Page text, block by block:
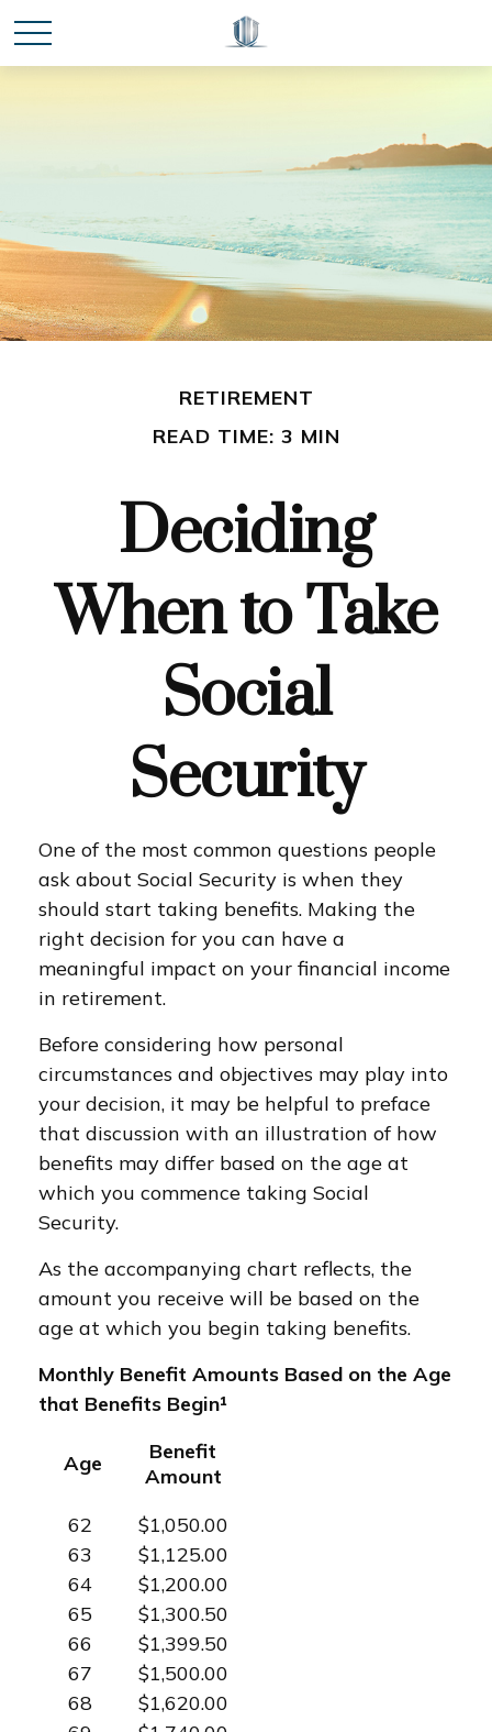
RETIREMENT
READ TIME: 3 MIN
Deciding
When to Take
Social
Security
One of the most common questions people
ask about Social Security is when they
should start taking benefits. Making the
right decision for you can have a
meaningful impact on your financial income
in retirement.
Before considering how personal
circumstances and objectives may play into
your decision, it may be helpful to preface
that discussion with an illustration of how
benefits may differ based on the age at
which you commence taking Social
Security.
As the accompanying chart reflects, the
amount you receive will be based on the
age at which you begin taking benefits.
Monthly Benefit Amounts Based on the Age
that Benefits Begin¹
Age
Benefit
Amount
62
63
64
65
66
67
68
$1,050.00
$1,125.00
$1,200.00
$1,300.50
$1,399.50
$1,500.00
$1,620.00